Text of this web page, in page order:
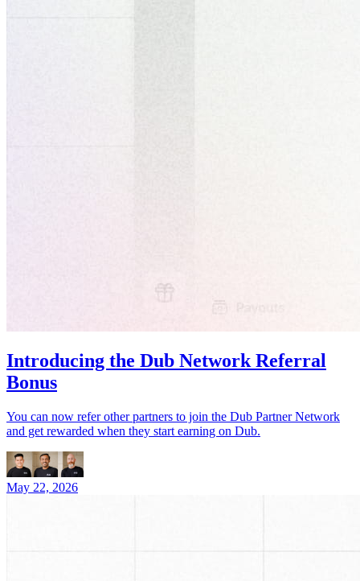
Introducing the Dub Network Referral
Bonus
You can now refer other partners to join the Dub Partner Network
and get rewarded when they start earning on Dub.
May 22, 2026